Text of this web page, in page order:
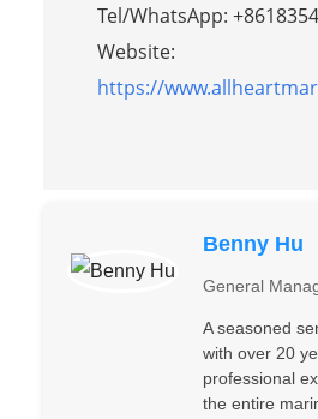
Tel/WhatsApp:
Website:
https://
Benny Hu
General
A seasoned
with over 20
professional
the entire